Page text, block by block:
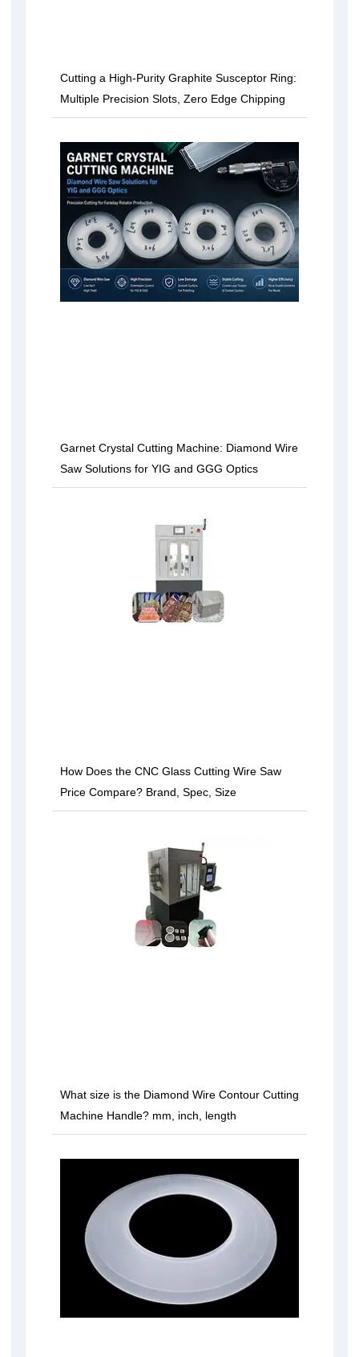
Cutting a High-Purity Graphite Susceptor Ring:
Multiple Precision Slots, Zero Edge Chipping
Garnet Crystal Cutting Machine: Diamond Wire
Saw Solutions for YIG and GGG Optics
How Does the CNC Glass Cutting Wire Saw
Price Compare? Brand, Spec, Size
What size is the Diamond Wire Contour Cutting
Machine Handle? mm, inch, length